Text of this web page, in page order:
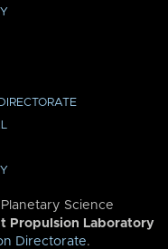
Science
Propulsion Laboratory
Directorate.